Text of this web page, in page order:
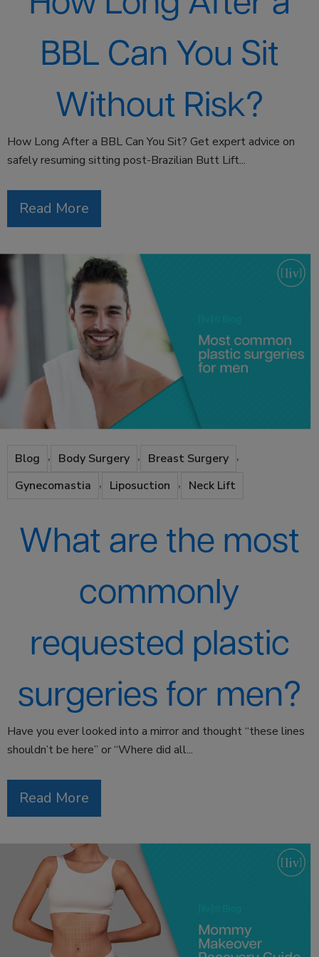
BBL Can You Sit
Without Risk?
How Long After a BBL Can You Sit? Get expert advice on
safely resuming sitting post-Brazilian Butt Lift...
Read More
Blog , Body Surgery , Breast Surgery ,
Gynecomastia , Liposuction , Neck Lift
What are the most
commonly
requested plastic
surgeries for men?
Have you ever looked into a mirror and thought “these lines
shouldn’t be here” or “Where did all...
Read More